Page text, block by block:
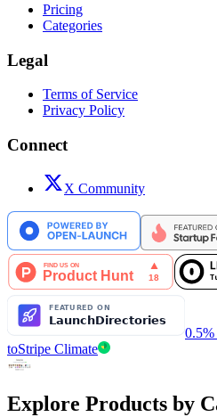
Pricing
Categories
Legal
Terms of Service
Privacy Policy
Connect
X Community
0.5%
toStripe Climate
Explore Products by